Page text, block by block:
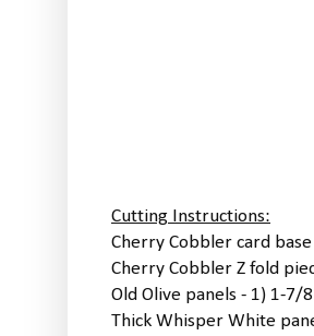
Cutting Instructions:
Cherry Cobbler card
Cherry Cobbler Z fold
Old Olive panels - 1) 1-
Thick Whisper White